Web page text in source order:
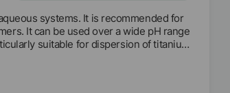
systems. It is recommended for
It can be used over a wide pH range
suitable for dispersion of titanium